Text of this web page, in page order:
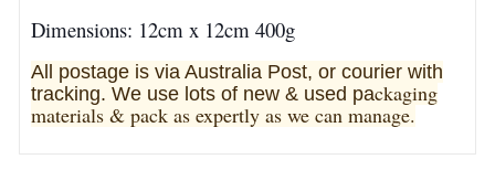
Dimensions: 12cm x 12cm 400g
All postage is via Australia Post, or courier with
tracking. We use lots of new & used packaging
materials & pack as expertly as we can manage.